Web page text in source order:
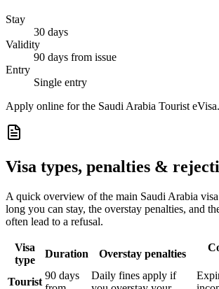
Stay
30 days
Validity
90 days from issue
Entry
Single entry
Apply online for the Saudi Arabia Tourist eVisa.
Visa types, penalties &
A quick overview of the main Saudi Arabia
long you can stay, the overstay penalties, and
often lead to a refusal.
Visa
type
Duration Overstay penalties
Tourist
90 days
Daily fines apply if